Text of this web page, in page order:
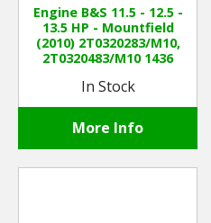
Engine B&S 11.5 - 12.5 -
13.5 HP - Mountfield
(2010) 2T0320283/M10,
2T0320483/M10 1436
In Stock
More Info